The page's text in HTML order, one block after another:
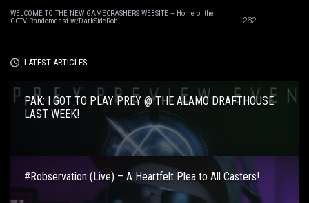
WELCOME TO THE NEW GAMECRASHERS WEBSITE – Home of the
GCTV Randomcast w/DarkSideRob
262
LATEST ARTICLES
PAK: I GOT TO PLAY PREY @ THE ALAMO DRAFTHOUSE
LAST WEEK!
#Robservation (Live) – A Heartfelt Plea to All Casters!